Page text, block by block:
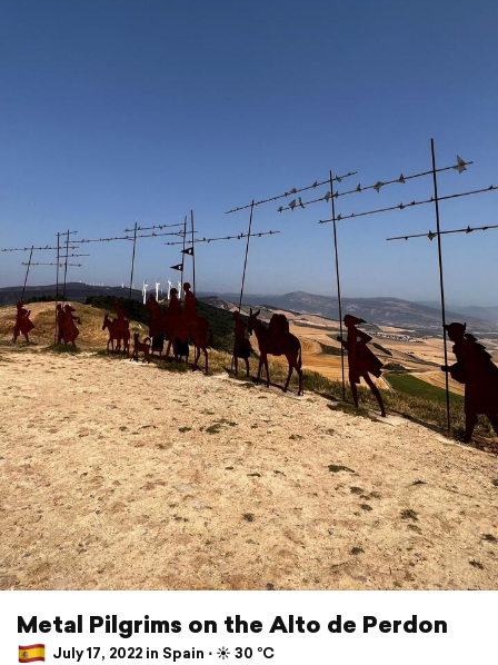
Metal Pilgrims on the Alto de Perdon
July 17, 2022 in Spain ⋅ ☀️ 30 °C